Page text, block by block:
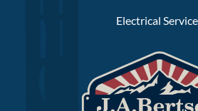
Electrical